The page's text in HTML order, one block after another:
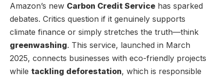
Amazon’s new Carbon Credit Service has sparked
debates. Critics question if it genuinely supports
climate finance or simply stretches the truth—think
greenwashing. This service, launched in March
2025, connects businesses with eco-friendly projects
while tackling deforestation, which is responsible